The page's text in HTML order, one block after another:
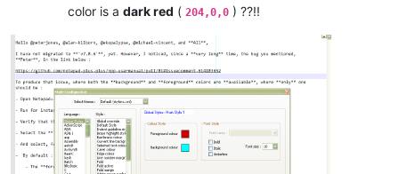
color is a dark red ( 204,0,0 ) ??!!